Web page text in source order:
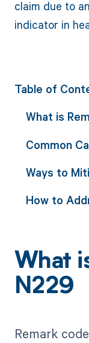
claim due to
indicator in
Table of
What is
Common
Ways to
How to
What
N229
Remark